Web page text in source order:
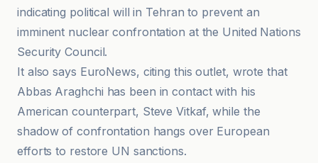
indicating political will in Tehran to prevent an
imminent nuclear confrontation at the United Nations
Security Council.
It also says EuroNews, citing this outlet, wrote that
Abbas Araghchi has been in contact with his
American counterpart, Steve Vitkaf, while the
shadow of confrontation hangs over European
efforts to restore UN sanctions.